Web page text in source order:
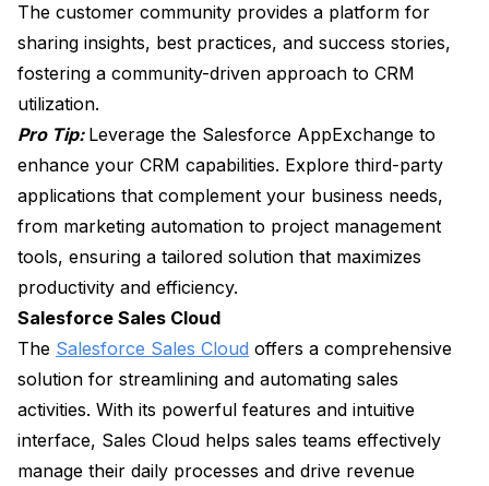
The customer community provides a platform for
sharing insights, best practices, and success stories,
fostering a community-driven approach to CRM
utilization.
Pro Tip: Leverage the Salesforce AppExchange to
enhance your CRM capabilities. Explore third-party
applications that complement your business needs,
from marketing automation to project management
tools, ensuring a tailored solution that maximizes
productivity and efficiency.
Salesforce Sales Cloud
The Salesforce Sales Cloud offers a comprehensive
solution for streamlining and automating sales
activities. With its powerful features and intuitive
interface, Sales Cloud helps sales teams effectively
manage their daily processes and drive revenue